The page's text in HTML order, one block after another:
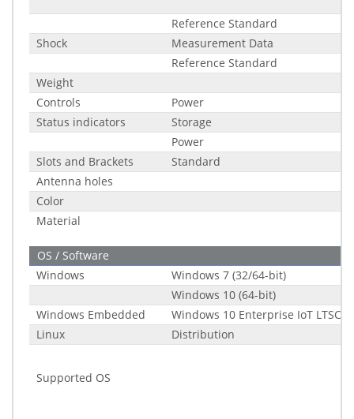
Reference Standard
Shock
Measurement Data
Reference Standard
Weight
Controls
Power
Status indicators
Storage
Power
Slots and Brackets
Standard
Antenna holes
Color
Material
OS / Software
Windows
Windows 7 (32/64-bit)
Windows 10 (64-bit)
Windows Embedded
Windows 10 Enterprise IoT LTSC
Linux
Distribution
Supported OS